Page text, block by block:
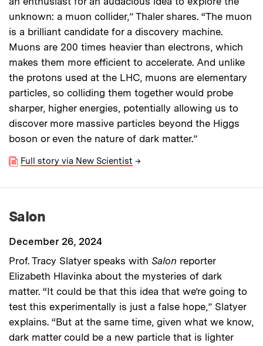
unknown: a muon collider,” Thaler shares. “The muon
is a brilliant candidate for a discovery machine.
Muons are 200 times heavier than electrons, which
makes them more efficient to accelerate. And unlike
the protons used at the LHC, muons are elementary
particles, so colliding them together would probe
sharper, higher energies, potentially allowing us to
discover more massive particles beyond the Higgs
boson or even the nature of dark matter.”
Full story via New Scientist →
Salon
December 26, 2024
Prof. Tracy Slatyer speaks with Salon reporter
Elizabeth Hlavinka about the mysteries of dark
matter. “It could be that this idea that we’re going to
test this experimentally is just a false hope,” Slatyer
explains. “But at the same time, given what we know,
dark matter could be a new particle that is lighter